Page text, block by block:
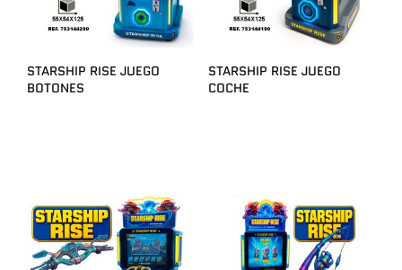
STARSHIP RISE JUEGO
BOTONES
STARSHIP RISE JUEGO
COCHE